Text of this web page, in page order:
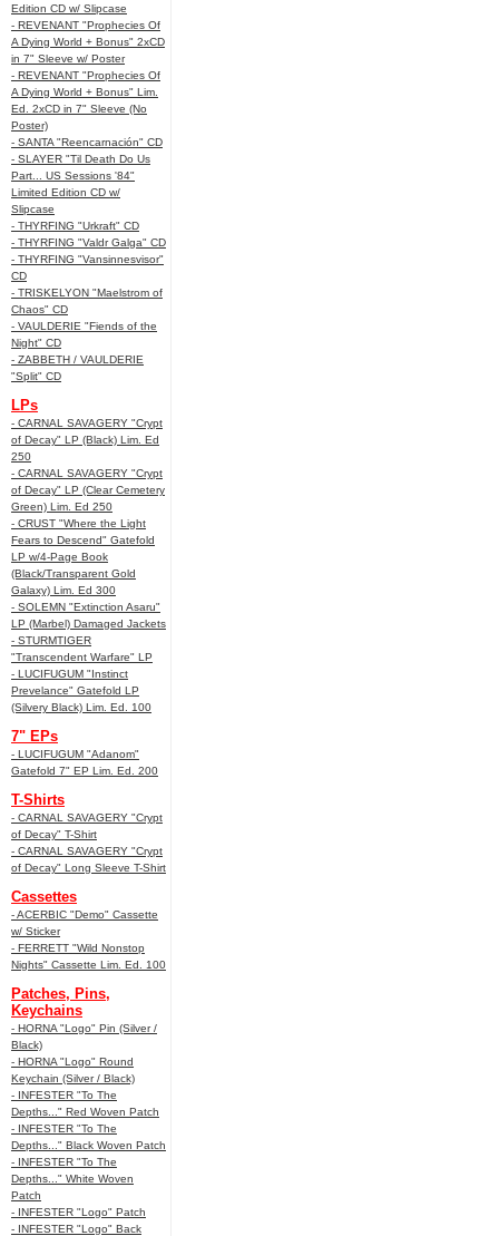
Edition CD w/ Slipcase
- REVENANT "Prophecies Of
A Dying World + Bonus" 2xCD
in 7" Sleeve w/ Poster
- REVENANT "Prophecies Of
A Dying World + Bonus" Lim.
Ed. 2xCD in 7" Sleeve (No
Poster)
- SANTA "Reencarnación" CD
- SLAYER "Til Death Do Us
Part... US Sessions '84"
Limited Edition CD w/
Slipcase
- THYRFING "Urkraft" CD
- THYRFING "Valdr Galga" CD
- THYRFING "Vansinnesvisor"
CD
- TRISKELYON "Maelstrom of
Chaos" CD
- VAULDERIE "Fiends of the
Night" CD
- ZABBETH / VAULDERIE
"Split" CD
LPs
- CARNAL SAVAGERY "Crypt
of Decay" LP (Black) Lim. Ed
250
- CARNAL SAVAGERY "Crypt
of Decay" LP (Clear Cemetery
Green) Lim. Ed 250
- CRUST "Where the Light
Fears to Descend" Gatefold
LP w/4-Page Book
(Black/Transparent Gold
Galaxy) Lim. Ed 300
- SOLEMN "Extinction Asaru"
LP (Marbel) Damaged Jackets
- STURMTIGER
"Transcendent Warfare" LP
- LUCIFUGUM "Instinct
Prevelance" Gatefold LP
(Silvery Black) Lim. Ed. 100
7" EPs
- LUCIFUGUM "Adanom"
Gatefold 7" EP Lim. Ed. 200
T-Shirts
- CARNAL SAVAGERY "Crypt
of Decay" T-Shirt
- CARNAL SAVAGERY "Crypt
of Decay" Long Sleeve T-Shirt
Cassettes
- ACERBIC "Demo" Cassette
w/ Sticker
- FERRETT "Wild Nonstop
Nights" Cassette Lim. Ed. 100
Patches, Pins,
Keychains
- HORNA "Logo" Pin (Silver /
Black)
- HORNA "Logo" Round
Keychain (Silver / Black)
- INFESTER "To The
Depths..." Red Woven Patch
- INFESTER "To The
Depths..." Black Woven Patch
- INFESTER "To The
Depths..." White Woven
Patch
- INFESTER "Logo" Patch
- INFESTER "Logo" Back